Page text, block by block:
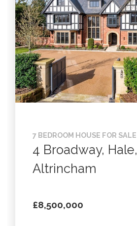
7 BEDROOM HOUSE FOR SALE
4 Broadway, Hale,
Altrincham
£8,500,000